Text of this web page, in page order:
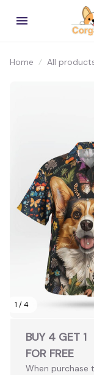
Home All
1 / 4
BUY 4 GET 1
FOR FREE
When purchase